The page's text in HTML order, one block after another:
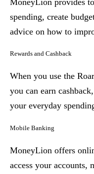
MoneyLion provides
spending, create
advice on how to
Rewards and Cashback
When you use the
you can earn
your everyday
Mobile Banking
MoneyLion offers
access your accounts,